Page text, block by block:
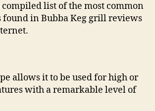
list of the most common
found in Bubba Keg grill reviews
allows it to be used for high or
with a remarkable level of